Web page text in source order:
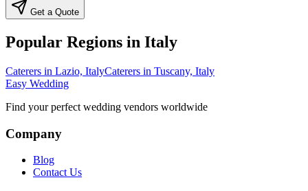
Get a Quote
Popular Regions in Italy
Caterers in Lazio, ItalyCaterers in Tuscany, Italy
Easy Wedding
Find your perfect wedding vendors worldwide
Company
Blog
Contact Us